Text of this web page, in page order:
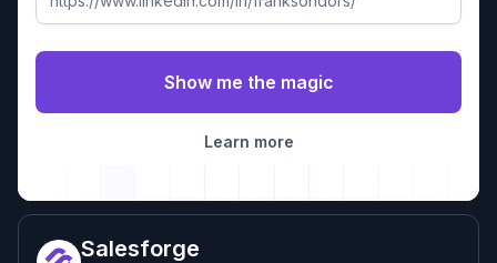
Salesforge
Learn more